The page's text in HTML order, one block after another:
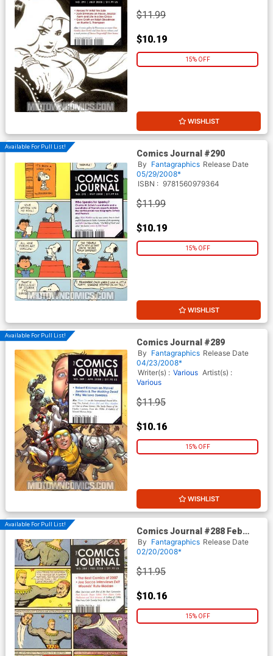
$11.99
$10.19
15% OFF
WISHLIST
Available For Pull List!
Comics Journal #290
By Fantagraphics Release Date
05/29/2008*
ISBN : 9781560979364
$11.99
$10.19
15% OFF
WISHLIST
Available For Pull List!
Comics Journal #289
By Fantagraphics Release Date
04/23/2008*
Writer(s) : Various Artist(s) :
Various
$11.95
$10.16
15% OFF
WISHLIST
Available For Pull List!
Comics Journal #288 Feb
2008
By Fantagraphics Release Date
02/20/2008*
$11.95
$10.16
15% OFF